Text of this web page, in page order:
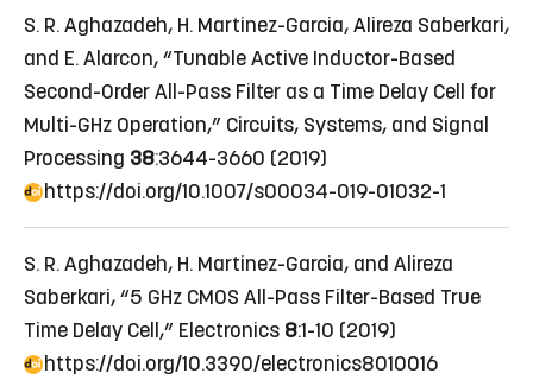
S. R. Aghazadeh, H. Martinez-Garcia, Alireza Saberkari,
and E. Alarcon, “Tunable Active Inductor-Based
Second-Order All-Pass Filter as a Time Delay Cell for
Multi-GHz Operation,” Circuits, Systems, and Signal
Processing 38:3644-3660 (2019)
https://doi.org/10.1007/s00034-019-01032-1
S. R. Aghazadeh, H. Martinez-Garcia, and Alireza
Saberkari, “5 GHz CMOS All-Pass Filter-Based True
Time Delay Cell,” Electronics 8:1-10 (2019)
https://doi.org/10.3390/electronics8010016